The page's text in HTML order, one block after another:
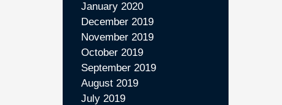
January 2020
December 2019
November 2019
October 2019
September 2019
August 2019
July 2019